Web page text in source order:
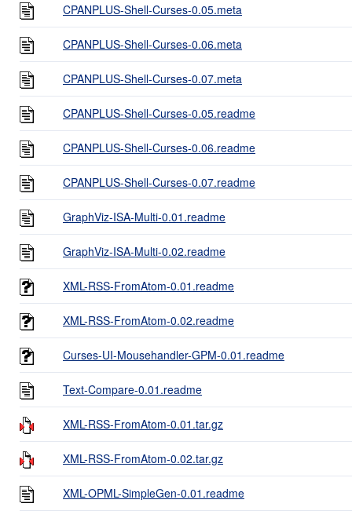
CPANPLUS-Shell-Curses-0.05.meta
CPANPLUS-Shell-Curses-0.06.meta
CPANPLUS-Shell-Curses-0.07.meta
CPANPLUS-Shell-Curses-0.05.readme
CPANPLUS-Shell-Curses-0.06.readme
CPANPLUS-Shell-Curses-0.07.readme
GraphViz-ISA-Multi-0.01.readme
GraphViz-ISA-Multi-0.02.readme
XML-RSS-FromAtom-0.01.readme
XML-RSS-FromAtom-0.02.readme
Curses-UI-Mousehandler-GPM-0.01.readme
Text-Compare-0.01.readme
XML-RSS-FromAtom-0.01.tar.gz
XML-RSS-FromAtom-0.02.tar.gz
XML-OPML-SimpleGen-0.01.readme